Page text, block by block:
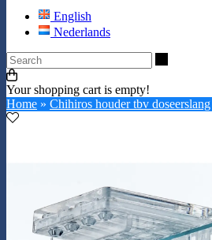
English
Nederlands
Your shopping cart is empty!
Home » Chihiros houder tbv doseerslang